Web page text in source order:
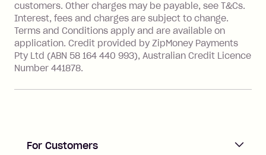
customers. Other charges may be payable, see T&Cs.
Interest, fees and charges are subject to change.
Terms and Conditions apply and are available on
application. Credit provided by ZipMoney Payments
Pty Ltd (ABN 58 164 440 993), Australian Credit Licence
Number 441878.
For Customers